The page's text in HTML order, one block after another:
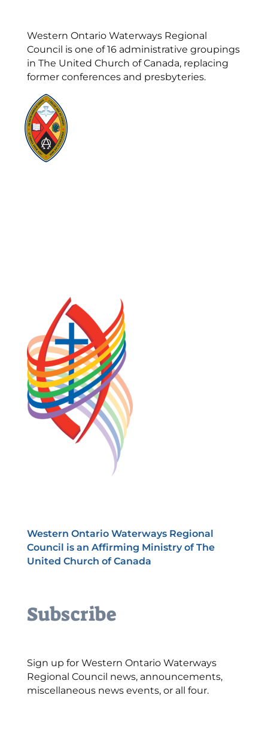
Western Ontario Waterways Regional
Council is one of 16 administrative groupings
in The United Church of Canada, replacing
former conferences and presbyteries.
Western Ontario Waterways Regional
Council is an Affirming Ministry of The
United Church of Canada
Subscribe
Sign up for Western Ontario Waterways
Regional Council news, announcements,
miscellaneous news events, or all four.